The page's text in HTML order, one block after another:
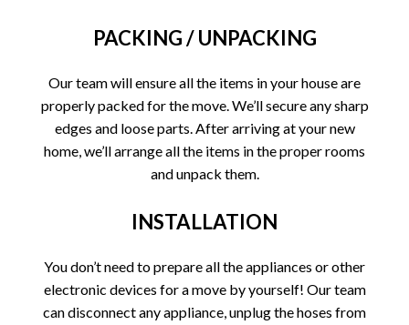
PACKING / UNPACKING
Our team will ensure all the items in your house are
properly packed for the move. We’ll secure any sharp
edges and loose parts. After arriving at your new
home, we’ll arrange all the items in the proper rooms
and unpack them.
INSTALLATION
You don’t need to prepare all the appliances or other
electronic devices for a move by yourself! Our team
can disconnect any appliance, unplug the hoses from